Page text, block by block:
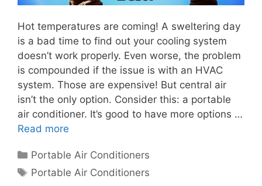
Hot temperatures are coming! A sweltering day
is a bad time to find out your cooling system
doesn’t work properly. Even worse, the problem
is compounded if the issue is with an HVAC
system. Those are expensive! But central air
isn’t the only option. Consider this: a portable
air conditioner. It’s good to have more options …
Read more
Categories
Portable Air Conditioners
Tags
Portable Air Conditioners